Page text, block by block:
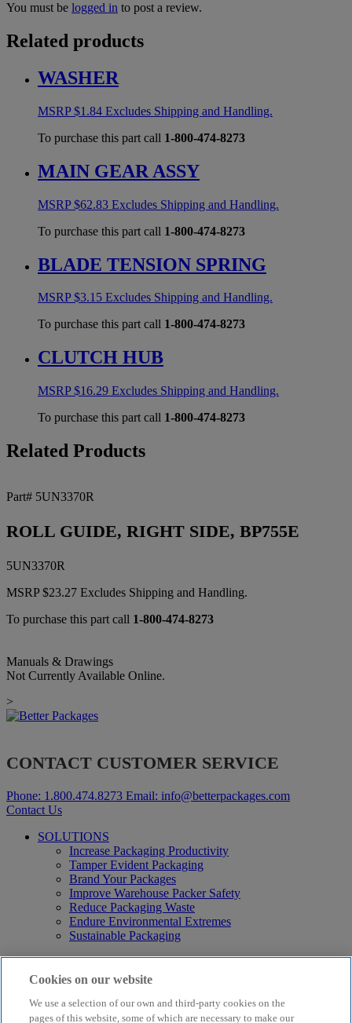
You must be logged in to post a review.
Related products
WASHER
MSRP$1.84 Excludes Shipping and Handling.
To purchase this part call 1-800-474-8273
MAIN GEAR ASSY
MSRP$62.83 Excludes Shipping and Handling.
To purchase this part call 1-800-474-8273
BLADE TENSION SPRING
MSRP$3.15 Excludes Shipping and Handling.
To purchase this part call 1-800-474-8273
CLUTCH HUB
MSRP$16.29 Excludes Shipping and Handling.
To purchase this part call 1-800-474-8273
Related Products
Part# 5UN3370R
ROLL GUIDE, RIGHT SIDE, BP755E
5UN3370R
MSRP$23.27 Excludes Shipping and Handling.
To purchase this part call 1-800-474-8273
Manuals & Drawings
Not Currently Available Online.
>
CONTACT CUSTOMER SERVICE
Phone: 1.800.474.8273 Email: info@betterpackages.com
Contact Us
SOLUTIONS
Increase Packaging Productivity
Tamper Evident Packaging
Brand Your Packages
Improve Warehouse Packer Safety
Reduce Packaging Waste
Endure Environmental Extremes
Sustainable Packaging
Products
Curby® Sustainable Packaging
Electric Water-Activated Tape Dispensers
Water-Activated Tape
Cookies on our website
We use a selection of our own and third-party cookies on the
pages of this website, some of which are necessary to make our